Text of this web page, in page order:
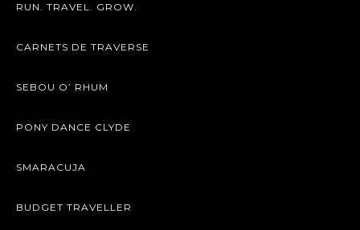
RUN. TRAVEL. GROW.
CARNETS DE TRAVERSE
SEBOU O’ RHUM
PONY DANCE CLYDE
SMARACUJA
BUDGET TRAVELLER